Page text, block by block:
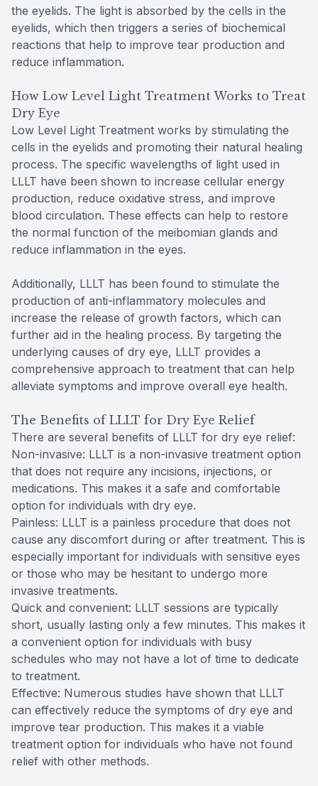
the eyelids. The light is absorbed by the cells in the
eyelids, which then triggers a series of biochemical
reactions that help to improve tear production and
reduce inflammation.
How Low Level Light Treatment Works to Treat
Dry Eye
Low Level Light Treatment works by stimulating the
cells in the eyelids and promoting their natural healing
process. The specific wavelengths of light used in
LLLT have been shown to increase cellular energy
production, reduce oxidative stress, and improve
blood circulation. These effects can help to restore
the normal function of the meibomian glands and
reduce inflammation in the eyes.
Additionally, LLLT has been found to stimulate the
production of anti-inflammatory molecules and
increase the release of growth factors, which can
further aid in the healing process. By targeting the
underlying causes of dry eye, LLLT provides a
comprehensive approach to treatment that can help
alleviate symptoms and improve overall eye health.
The Benefits of LLLT for Dry Eye Relief
There are several benefits of LLLT for dry eye relief:
Non-invasive: LLLT is a non-invasive treatment option
that does not require any incisions, injections, or
medications. This makes it a safe and comfortable
option for individuals with dry eye.
Painless: LLLT is a painless procedure that does not
cause any discomfort during or after treatment. This is
especially important for individuals with sensitive eyes
or those who may be hesitant to undergo more
invasive treatments.
Quick and convenient: LLLT sessions are typically
short, usually lasting only a few minutes. This makes it
a convenient option for individuals with busy
schedules who may not have a lot of time to dedicate
to treatment.
Effective: Numerous studies have shown that LLLT
can effectively reduce the symptoms of dry eye and
improve tear production. This makes it a viable
treatment option for individuals who have not found
relief with other methods.